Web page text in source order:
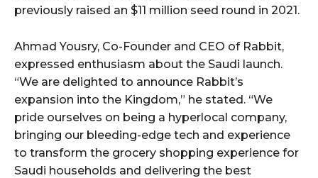
previously raised an $11 million seed round in 2021.
Ahmad Yousry, Co-Founder and CEO of Rabbit,
expressed enthusiasm about the Saudi launch.
“We are delighted to announce Rabbit’s
expansion into the Kingdom,” he stated. “We
pride ourselves on being a hyperlocal company,
bringing our bleeding-edge tech and experience
to transform the grocery shopping experience for
Saudi households and delivering the best